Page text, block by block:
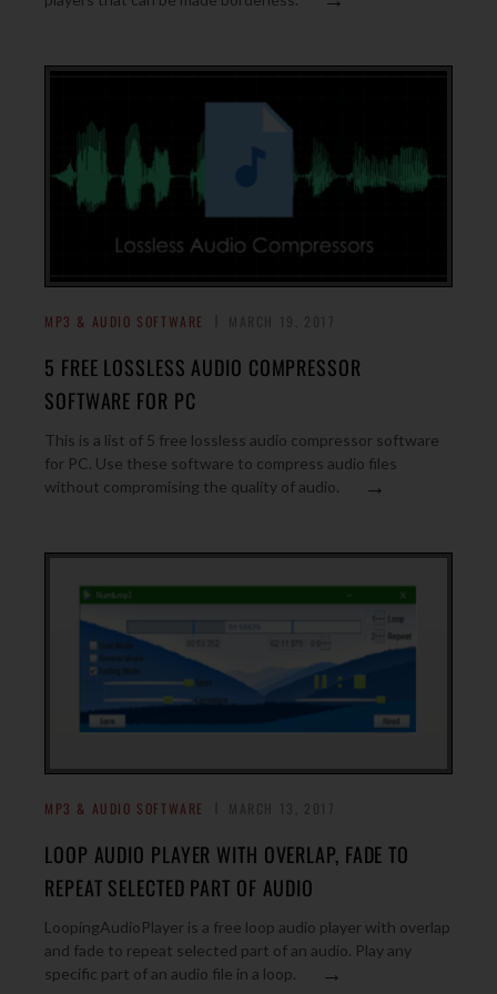
MP3 & AUDIO SOFTWARE
5 FREE LOSSLESS AUDIO COMPRESSOR
SOFTWARE FOR PC
This is a list of 5 free lossless audio compressor software
for PC. Use these software to compress audio files
without compromising the quality of audio.
→
MP3 & AUDIO SOFTWARE
LOOP AUDIO PLAYER WITH OVERLAP, FADE TO
REPEAT SELECTED PART OF AUDIO
LoopingAudioPlayer is a free loop audio player with overlap
and fade to repeat selected part of an audio. Play any
specific part of an audio file in a loop.
→